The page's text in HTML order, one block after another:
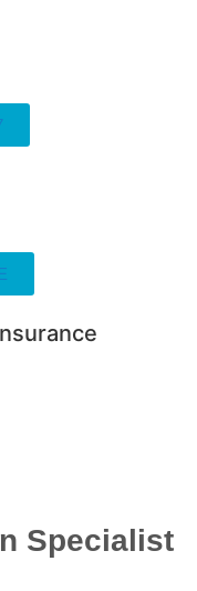
Specialist